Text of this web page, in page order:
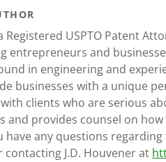
Registered USPTO Patent
entrepreneurs and
in engineering and
businesses with a unique
clients who are serious
and provides counsel on
have any questions
contacting J.D. Houvener at